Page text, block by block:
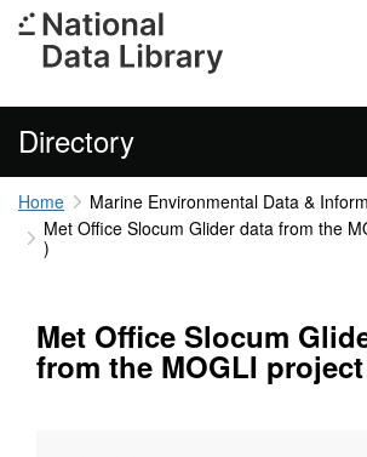
Directory
Home
Marine Environmental Data &
Met Office Slocum Glider data from the
)
Met Office Slocum
from the MOGLI project